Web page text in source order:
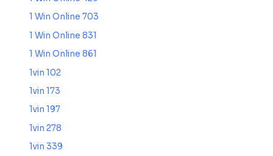
1 Win Online 703
1 Win Online 831
1 Win Online 861
1vin 102
1vin 173
1vin 197
1vin 278
1vin 339